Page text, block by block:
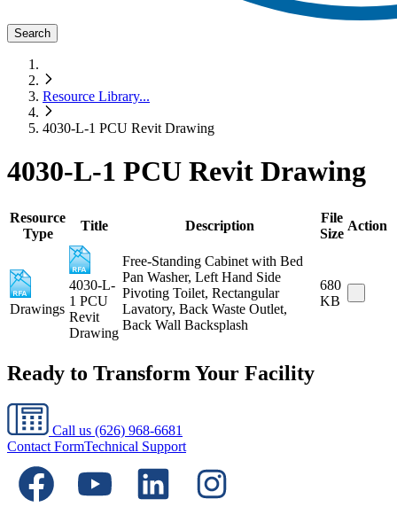
Search
Resource Library...
4030-L-1 PCU Revit Drawing
4030-L-1 PCU Revit Drawing
Resource
Type
Title Description
File
Size
Action
Drawings
4030-L-
1 PCU
Revit
Drawing
Free-Standing Cabinet with Bed
Pan Washer, Left Hand Side
Pivoting Toilet, Rectangular
Lavatory, Back Waste Outlet,
Back Wall Backsplash
680
KB
Ready to Transform Your Facility
Call us (626) 968-6681
Contact FormTechnical Support